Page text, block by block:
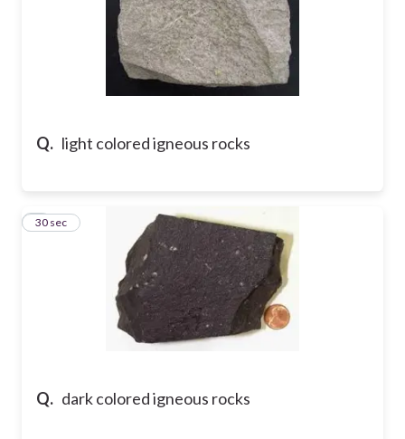
Q. light colored igneous rocks
Q. dark colored igneous rocks
7
30 sec